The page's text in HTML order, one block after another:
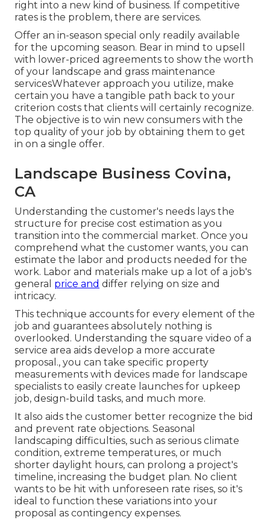
right into a new kind of business. If competitive
rates is the problem, there are services.
Offer an in-season special only readily available
for the upcoming season. Bear in mind to upsell
with lower-priced agreements to show the worth
of your landscape and grass maintenance
servicesWhatever approach you utilize, make
certain you have a tangible path back to your
criterion costs that clients will certainly recognize.
The objective is to win new consumers with the
top quality of your job by obtaining them to get
in on a single offer.
Landscape Business Covina,
CA
Understanding the customer's needs lays the
structure for precise cost estimation as you
transition into the commercial market. Once you
comprehend what the customer wants, you can
estimate the labor and products needed for the
work. Labor and materials make up a lot of a job's
general price and differ relying on size and
intricacy.
This technique accounts for every element of the
job and guarantees absolutely nothing is
overlooked. Understanding the square video of a
service area aids develop a more accurate
proposal., you can take specific property
measurements with devices made for landscape
specialists to easily create launches for upkeep
job, design-build tasks, and much more.
It also aids the customer better recognize the bid
and prevent rate objections. Seasonal
landscaping difficulties, such as serious climate
condition, extreme temperatures, or much
shorter daylight hours, can prolong a project's
timeline, increasing the budget plan. No client
wants to be hit with unforeseen rate rises, so it's
ideal to function these variations into your
proposal as contingency expenses.